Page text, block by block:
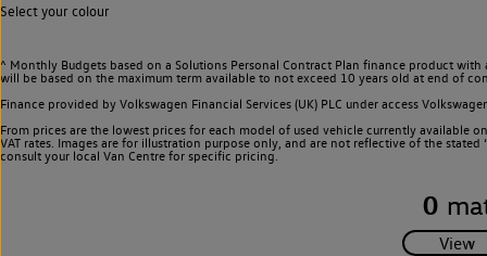
Select your colour
^ Monthly Budgets based on a Solutions Personal Contract Plan finance product
will be based on the maximum term available to not exceed 10 years old at end of
Finance provided by Volkswagen Financial Services (UK) PLC under access
From prices are the lowest prices for each model of used vehicle currently
VAT rates. Images are for illustration purpose only, and are not reflective of the
consult your local Van Centre for specific pricing.
0